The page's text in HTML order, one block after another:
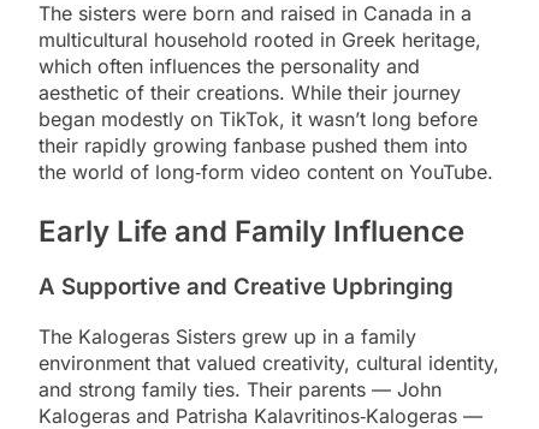
The sisters were born and raised in Canada in a
multicultural household rooted in Greek heritage,
which often influences the personality and
aesthetic of their creations. While their journey
began modestly on TikTok, it wasn’t long before
their rapidly growing fanbase pushed them into
the world of long‑form video content on YouTube.
Early Life and Family Influence
A Supportive and Creative Upbringing
The Kalogeras Sisters grew up in a family
environment that valued creativity, cultural identity,
and strong family ties. Their parents — John
Kalogeras and Patrisha Kalavritinos‑Kalogeras —